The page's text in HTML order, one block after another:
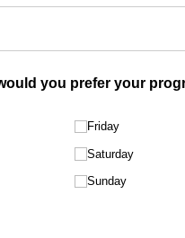
you prefer your
Friday
Saturday
Sunday